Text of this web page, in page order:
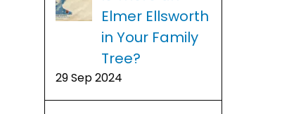
Elmer Ellsworth
in Your Family
Tree?
29 Sep 2024